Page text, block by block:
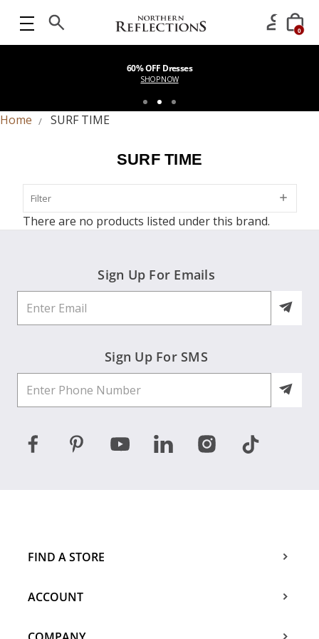
0
60% OFF Dresses
SHOP NOW
Home SURF TIME
SURF TIME
Filter
Filter
There are no products listed under this brand.
Sign Up For Emails
Sign Up For SMS
FIND A STORE
ACCOUNT